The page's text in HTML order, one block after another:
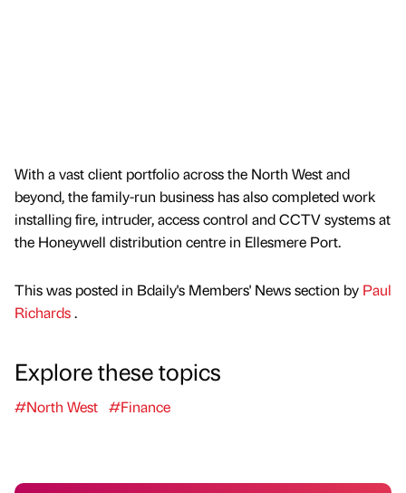
With a vast client portfolio across the North West and
beyond, the family-run business has also completed work
installing fire, intruder, access control and CCTV systems at
the Honeywell distribution centre in Ellesmere Port.
This was posted in Bdaily's Members' News section by Paul
Richards.
Explore these topics
#North West #Finance